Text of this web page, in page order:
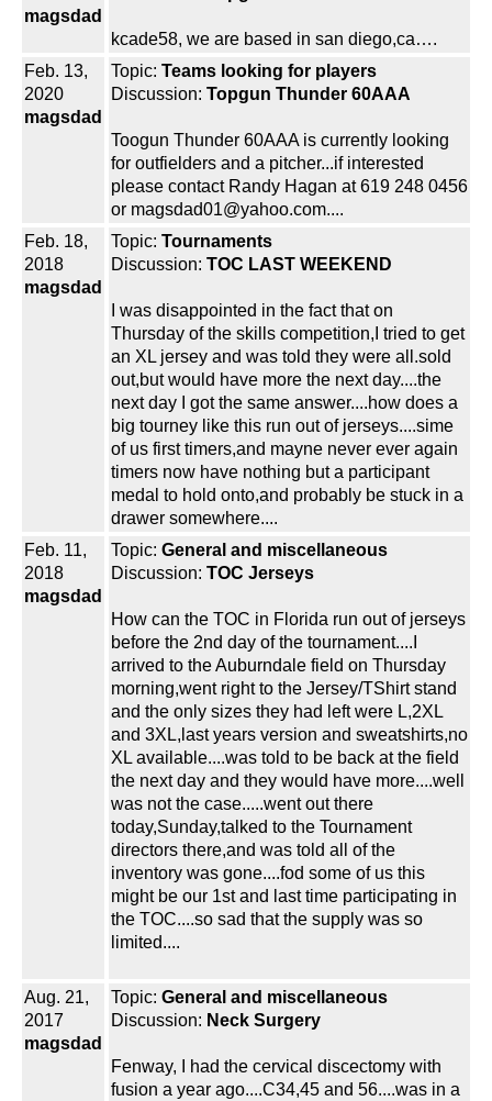
magsdad
kcade58, we are based in san diego,ca….
Feb. 13,
2020
magsdad
Topic: Teams looking for players
Discussion: Topgun Thunder 60AAA
Toogun Thunder 60AAA is currently looking
for outfielders and a pitcher...if interested
please contact Randy Hagan at 619 248 0456
or magsdad01@yahoo.com....
Feb. 18,
2018
magsdad
Topic: Tournaments
Discussion: TOC LAST WEEKEND
I was disappointed in the fact that on
Thursday of the skills competition,I tried to get
an XL jersey and was told they were all.sold
out,but would have more the next day....the
next day I got the same answer....how does a
big tourney like this run out of jerseys....sime
of us first timers,and mayne never ever again
timers now have nothing but a participant
medal to hold onto,and probably be stuck in a
drawer somewhere....
Feb. 11,
2018
magsdad
Topic: General and miscellaneous
Discussion: TOC Jerseys
How can the TOC in Florida run out of jerseys
before the 2nd day of the tournament....I
arrived to the Auburndale field on Thursday
morning,went right to the Jersey/TShirt stand
and the only sizes they had left were L,2XL
and 3XL,last years version and sweatshirts,no
XL available....was told to be back at the field
the next day and they would have more....well
was not the case.....went out there
today,Sunday,talked to the Tournament
directors there,and was told all of the
inventory was gone....fod some of us this
might be our 1st and last time participating in
the TOC....so sad that the supply was so
limited....
Aug. 21,
2017
magsdad
Topic: General and miscellaneous
Discussion: Neck Surgery
Fenway, I had the cervical discectomy with
fusion a year ago....C34,45 and 56....was in a